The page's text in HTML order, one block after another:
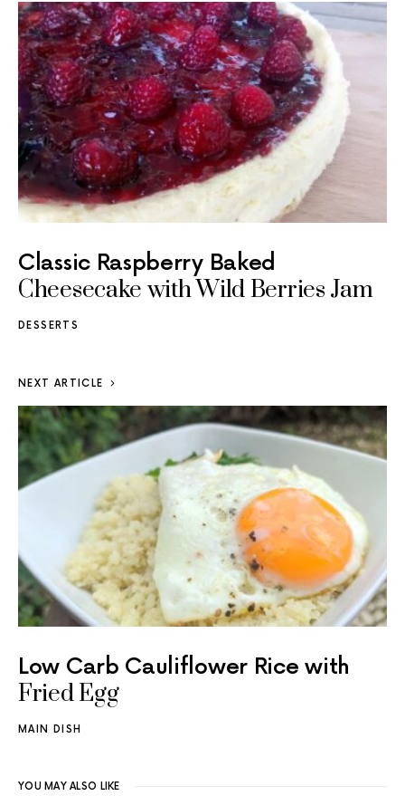
Classic Raspberry Baked
Cheesecake with Wild Berries Jam
DESSERTS
NEXT ARTICLE
Low Carb Cauliflower Rice with
Fried Egg
MAIN DISH
YOU MAY ALSO LIKE